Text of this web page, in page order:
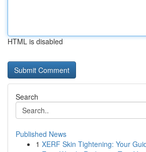
HTML is disabled
Search
Published News
1 XERF Skin Tightening: Your